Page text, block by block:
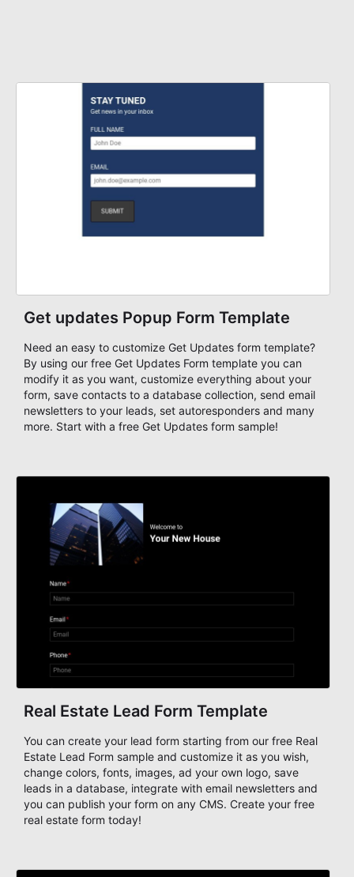
Get updates Popup Form Template
Need an easy to customize Get Updates form template?
By using our free Get Updates Form template you can
modify it as you want, customize everything about your
form, save contacts to a database collection, send email
newsletters to your leads, set autoresponders and many
more. Start with a free Get Updates form sample!
Real Estate Lead Form Template
You can create your lead form starting from our free Real
Estate Lead Form sample and customize it as you wish,
change colors, fonts, images, ad your own logo, save
leads in a database, integrate with email newsletters and
you can publish your form on any CMS. Create your free
real estate form today!